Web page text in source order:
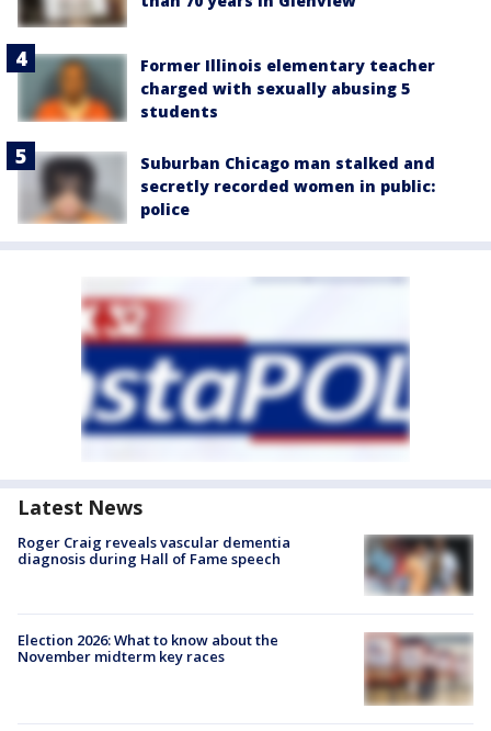
Former Illinois elementary teacher
charged with sexually abusing 5
students
Suburban Chicago man stalked and
secretly recorded women in public:
police
Latest News
Roger Craig reveals vascular dementia
diagnosis during Hall of Fame speech
Election 2026: What to know about the
November midterm key races